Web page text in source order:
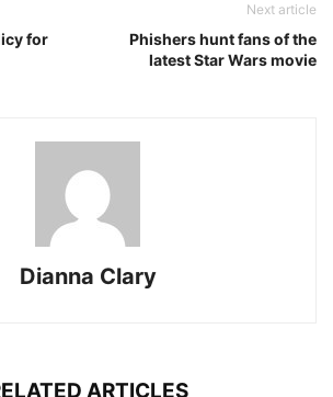
for
Next article
Phishers hunt fans of the
latest Star Wars movie
Dianna Clary
ARTICLES